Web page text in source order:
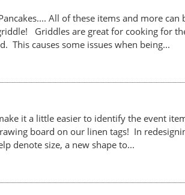
All of these items and more can
Griddles are great for cooking for
This causes some issues when being...
it a little easier to identify the event
board on our linen tags! In
denote size, a new shape to...